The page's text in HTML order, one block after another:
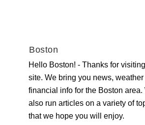
Boston
Hello Boston! - Thanks for
site. We bring you news,
financial info for the Boston area.
also run articles on a variety of
that we hope you will enjoy.